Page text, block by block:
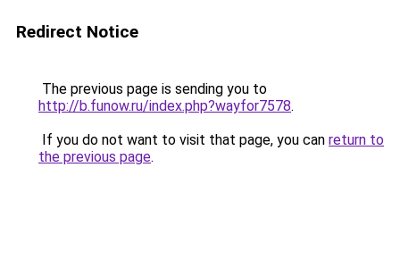
Redirect Notice
The previous page is sending you to
http://b.funow.ru/index.php?wayfor7578.
If you do not want to visit that page, you can return to
the previous page.